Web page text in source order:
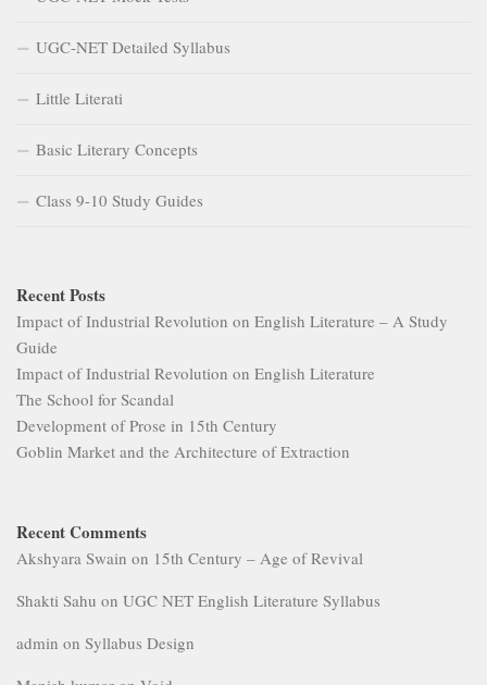
Recent Posts
Guide
The School for Scandal
Goblin Market and the Architecture of Extraction
Recent Comments
Akshyara Swainon 15th Century – Age of Revival
Shakti Sahu
adminonSyllabus Design
Manish kumaronVoid
MORE